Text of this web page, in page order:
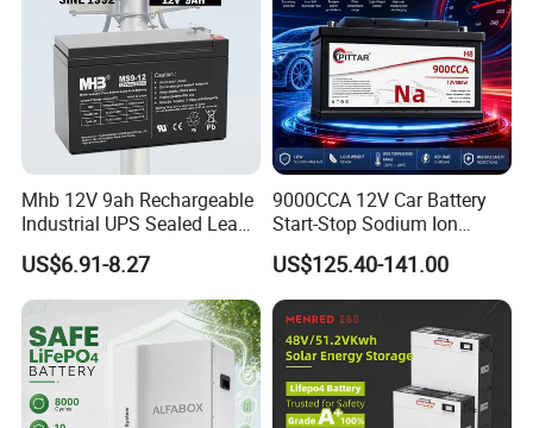
Mhb 12V 9ah Rechargeable
Industrial UPS Sealed Lead
Acid Battery
US$6.91-8.27
9000CCA 12V Car Battery
Start-Stop Sodium Ion
Battery for Multi Brand
Family Vehicles with
Shockproof Wide Temp
Range
US$125.40-141.00